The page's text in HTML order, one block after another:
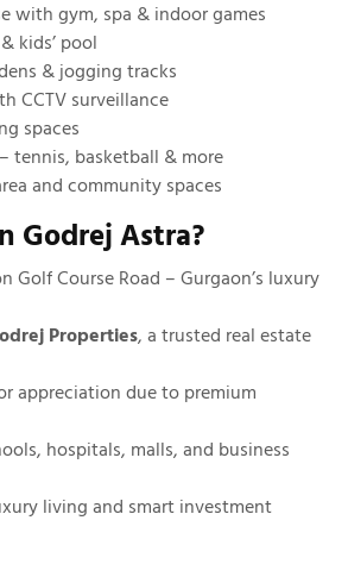
with gym, spa & indoor games
kids’ pool
& jogging tracks
CCTV surveillance
spaces
tennis, basketball & more
and community spaces
Godrej Astra?
Golf Course Road – Gurgaon’s luxury
Properties, a trusted real estate
appreciation due to premium
hospitals, malls, and business
living and smart investment